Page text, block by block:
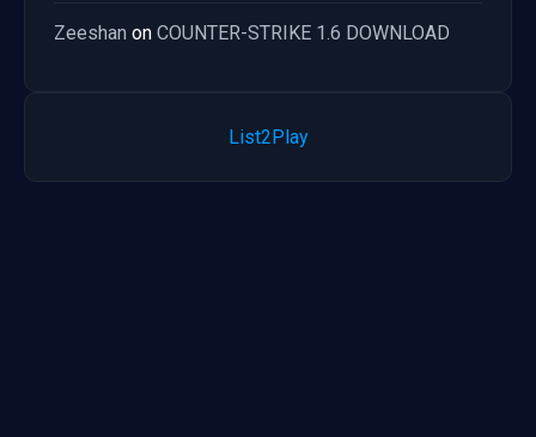
Zeeshan on COUNTER-STRIKE 1.6 DOWNLOAD
List2Play